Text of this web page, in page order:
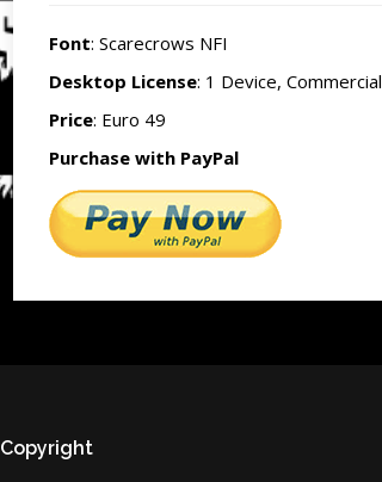
Font: Scarecrows NFI
Desktop License: 1 Device, Commercial
Price: Euro 49
Purchase with PayPal
Copyright